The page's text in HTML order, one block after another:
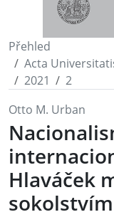
Přehled
Acta
2021
2
Otto M. Urban
Hlaváček
sokolstvím